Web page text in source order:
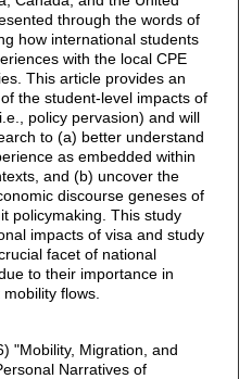
through the words of
how international students
with the local CPE
This article provides an
the student-level impacts of
policy pervasion) and will
to (a) better understand
as embedded within
and (b) uncover the
discourse geneses of
policymaking. This study
impacts of visa and study
facet of national
to their importance in
flows.
"Mobility, Migration, and
Narratives of